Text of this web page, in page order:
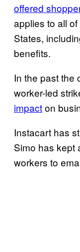
offered
applies to all
States,
benefits.
In the past the
worker-led
impacton
Instacart has
Simo has kept
workers to